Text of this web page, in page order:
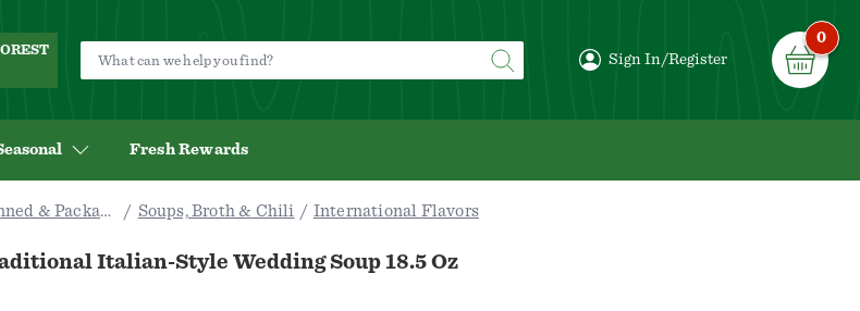
Sign In/Register
0
Fresh Rewards
Canned & Packaged Soups, Broth & Chili International Flavors
Italian-Style Wedding Soup 18.5 Oz